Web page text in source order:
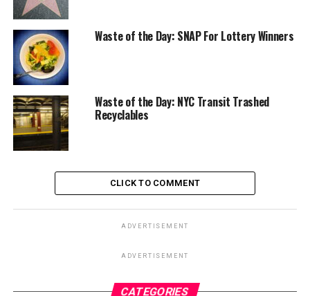
Waste of the Day: SNAP For Lottery Winners
Waste of the Day: NYC Transit Trashed
Recyclables
CLICK TO COMMENT
ADVERTISEMENT
ADVERTISEMENT
CATEGORIES